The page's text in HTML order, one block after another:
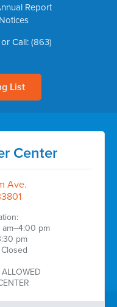
Report
or Call: (863)
List
Center
Ave.
am–4:00 pm
pm